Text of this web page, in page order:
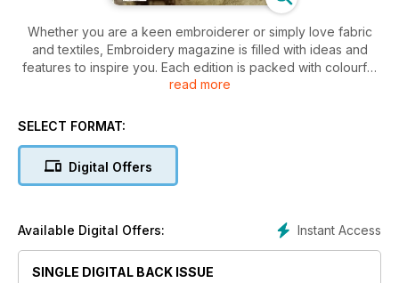
Whether you are a keen embroiderer or simply love fabric
and textiles, Embroidery magazine is filled with ideas and
features to inspire you. Each edition is packed with colourful
features on contemporary and traditional textiles, and keeps
taking place around the country.
read more
SELECT FORMAT:
Digital Offers
Instant Access
Available Digital Offers:
SINGLE DIGITAL BACK ISSUE